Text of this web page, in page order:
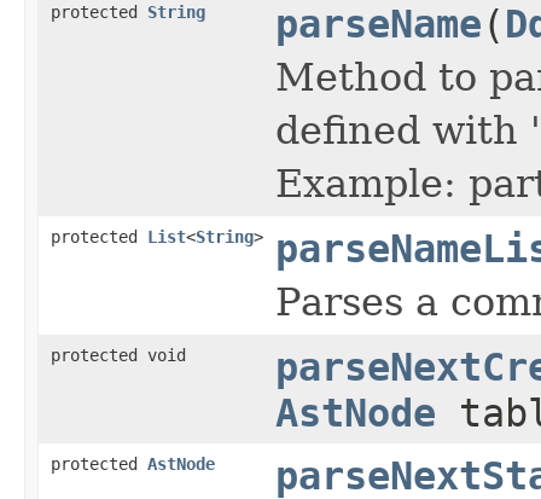
protected String parseName(
Method to
defined with
Example:
protected List<String>
Parses a
protected void
AstNode
protected AstNode